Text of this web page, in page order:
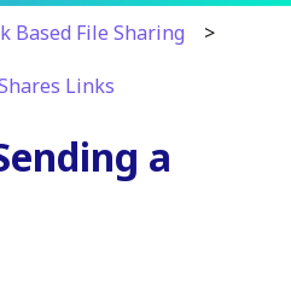
Based File Sharing
Links
a